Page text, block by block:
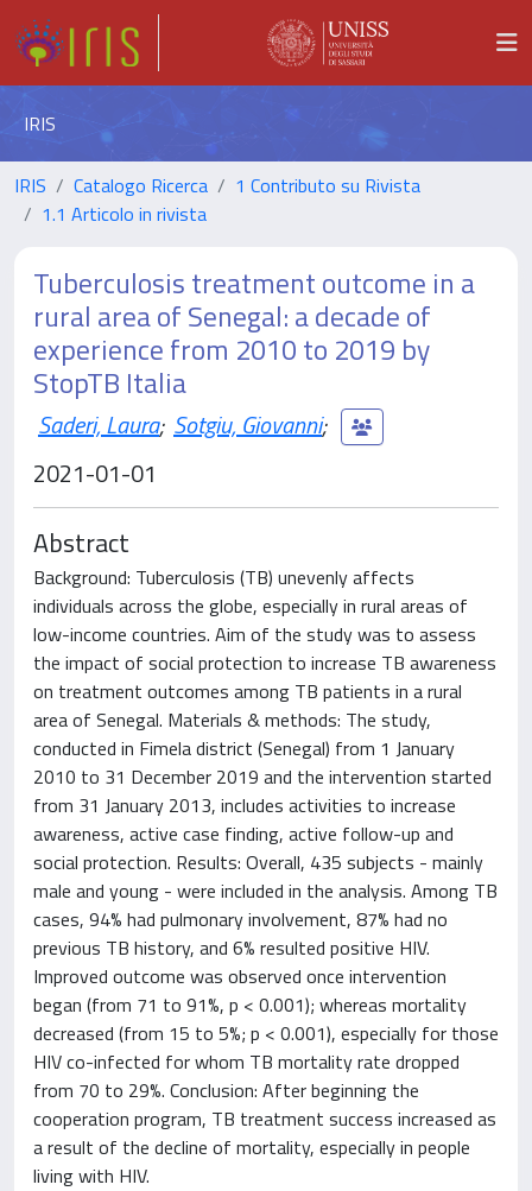
IRIS
IRIS Catalogo Ricerca
1 Contributo su Rivista
1.1 Articolo in rivista
Tuberculosis treatment outcome in a
rural area of Senegal: a decade of
experience from 2010 to 2019 by
StopTB Italia
Saderi, Laura; Sotgiu, Giovanni;
2021-01-01
Abstract
Background: Tuberculosis (TB) unevenly affects
individuals across the globe, especially in rural areas of
low-income countries. Aim of the study was to assess
the impact of social protection to increase TB awareness
on treatment outcomes among TB patients in a rural
area of Senegal. Materials & methods: The study,
conducted in Fimela district (Senegal) from 1 January
2010 to 31 December 2019 and the intervention started
from 31 January 2013, includes activities to increase
awareness, active case finding, active follow-up and
social protection. Results: Overall, 435 subjects - mainly
male and young - were included in the analysis. Among TB
cases, 94% had pulmonary involvement, 87% had no
previous TB history, and 6% resulted positive HIV.
Improved outcome was observed once intervention
began (from 71 to 91%, p < 0.001); whereas mortality
decreased (from 15 to 5%; p < 0.001), especially for those
HIV co-infected for whom TB mortality rate dropped
from 70 to 29%. Conclusion: After beginning the
cooperation program, TB treatment success increased as
a result of the decline of mortality, especially in people
living with HIV.